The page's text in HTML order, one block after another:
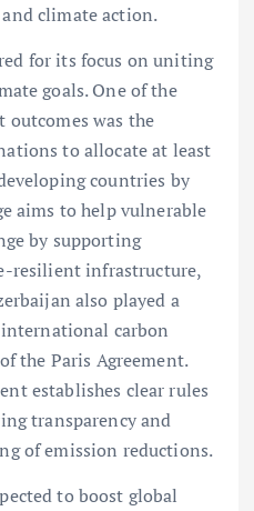
climate action.
for its focus on uniting
goals. One of the
outcomes was the
to allocate at least
countries by
aims to help vulnerable
by supporting
resilient infrastructure,
also played a
carbon
the Paris Agreement.
establishes clear rules
transparency and
of emission reductions.
to boost global